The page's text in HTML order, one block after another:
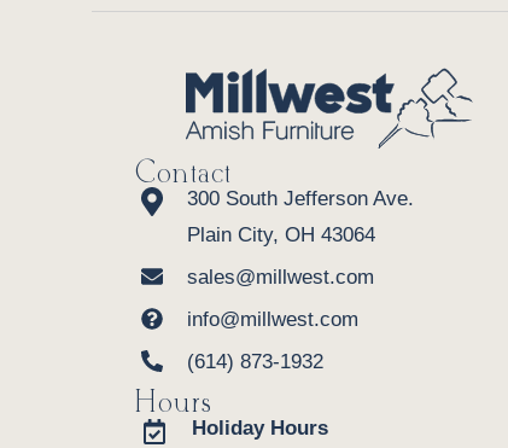
Contact
300 South Jefferson Ave.
Plain City, OH 43064
sales@millwest.com
info@millwest.com
(614) 873-1932
Hours
Holiday Hours